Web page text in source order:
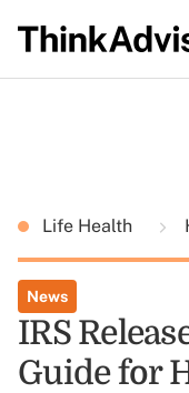
Life Health
News
IRS
Guide for